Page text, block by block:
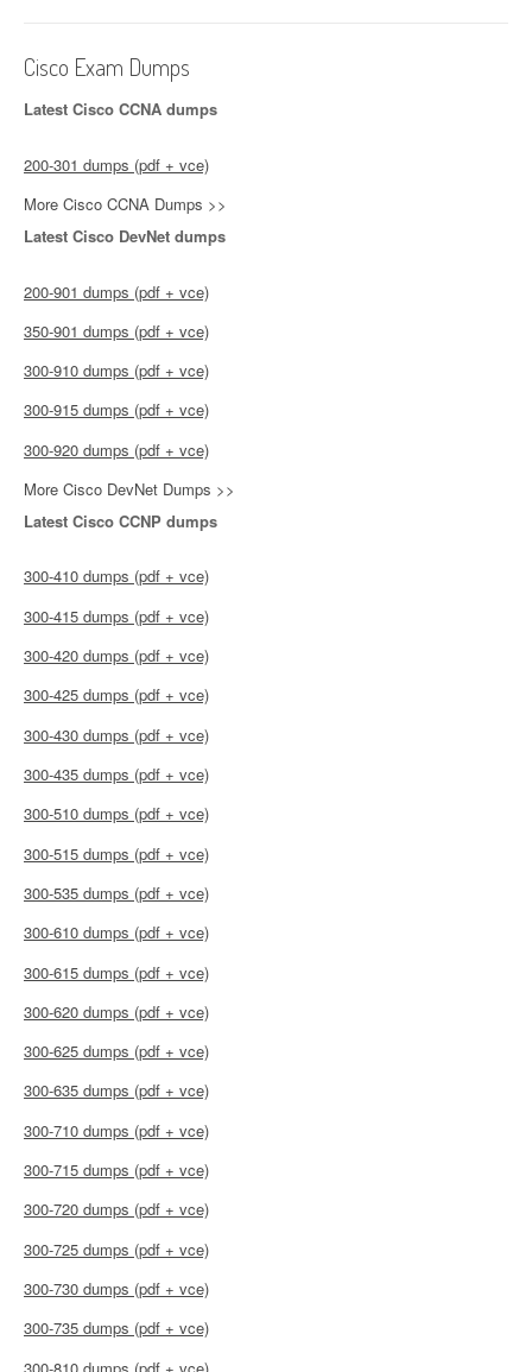
Cisco Exam Dumps
Latest Cisco CCNA dumps
200-301 dumps (pdf + vce)
More Cisco CCNA Dumps >>
Latest Cisco DevNet dumps
200-901 dumps (pdf + vce)
350-901 dumps (pdf + vce)
300-910 dumps (pdf + vce)
300-915 dumps (pdf + vce)
300-920 dumps (pdf + vce)
More Cisco DevNet Dumps >>
Latest Cisco CCNP dumps
300-410 dumps (pdf + vce)
300-415 dumps (pdf + vce)
300-420 dumps (pdf + vce)
300-425 dumps (pdf + vce)
300-430 dumps (pdf + vce)
300-435 dumps (pdf + vce)
300-510 dumps (pdf + vce)
300-515 dumps (pdf + vce)
300-535 dumps (pdf + vce)
300-610 dumps (pdf + vce)
300-615 dumps (pdf + vce)
300-620 dumps (pdf + vce)
300-625 dumps (pdf + vce)
300-635 dumps (pdf + vce)
300-710 dumps (pdf + vce)
300-715 dumps (pdf + vce)
300-720 dumps (pdf + vce)
300-725 dumps (pdf + vce)
300-730 dumps (pdf + vce)
300-735 dumps (pdf + vce)
300-810 dumps (pdf + vce)